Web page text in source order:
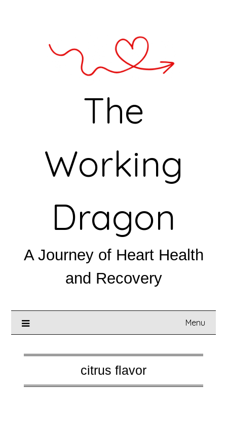
The
Working
Dragon
A Journey of Heart Health
and Recovery
Menu
citrus flavor